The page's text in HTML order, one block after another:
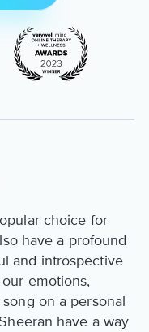
choice for
have a profound
and introspective
emotions,
on a personal
have a way